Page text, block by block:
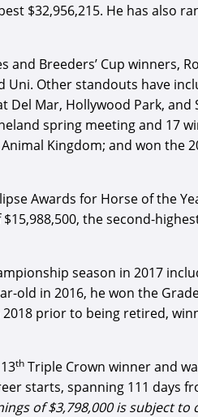
$32,956,215. He has also
Breeders’ Cup winners,
Uni. Other standouts have
Mar, Hollywood Park, and
spring meeting and 17
Kingdom; and won the
Awards for Horse of the
the second-
season in 2017
old in 2016, he won the
prior to being retired,
th Triple Crown winner and
starts, spanning 111 days
of $3,798,000 is subject to